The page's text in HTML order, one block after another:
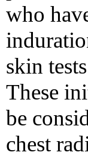
who
skin
These
be
chest